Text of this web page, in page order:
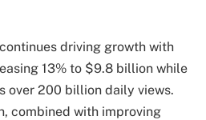
driving growth with
13% to $9.8 billion while
over 200 billion daily views.
combined with improving